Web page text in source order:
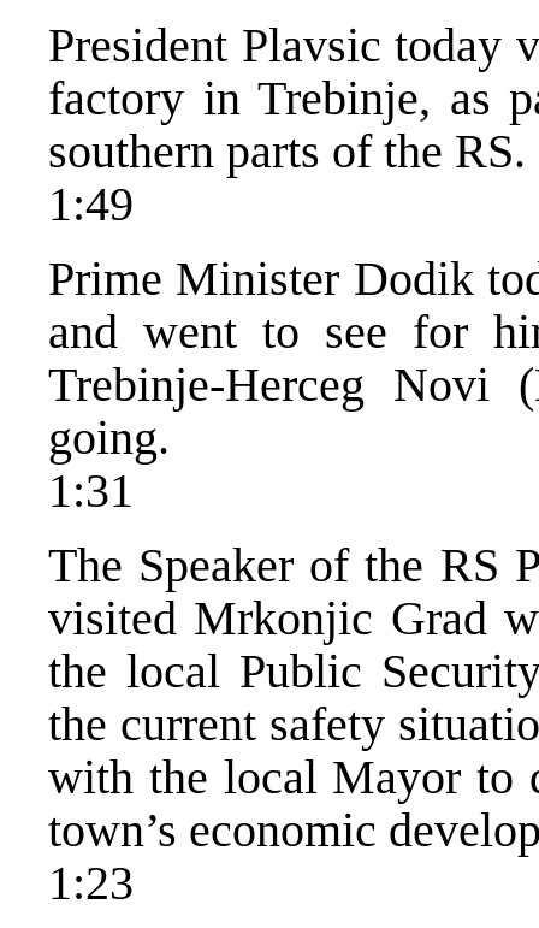
President Plavsic today
factory in Trebinje, as
southern parts of the RS.
1:49
Prime Minister Dodik
and went to see for
Trebinje-Herceg Novi
going.
1:31
The Speaker of the RS
visited Mrkonjic Grad
the local Public
the current safety
with the local Mayor to
town’s economic
1:23